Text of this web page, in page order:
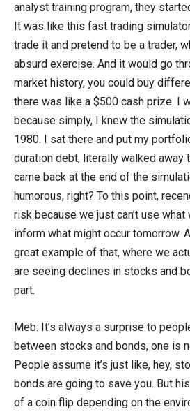
analyst training program, they
It was like this fast trading
trade it and pretend to be a trader,
absurd exercise. And it would go
market history, you could buy
there was like a $500 cash prize. I
because simply, I knew the
1980. I sat there and put my
duration debt, literally walked away
came back at the end of the
humorous, right? To this point,
risk because we just can’t use
inform what might occur tomorrow.
great example of that, where we
are seeing declines in stocks and
part.
Meb: It’s always a surprise to
between stocks and bonds, one is
People assume it’s just like, hey,
bonds are going to save you. But
of a coin flip depending on the